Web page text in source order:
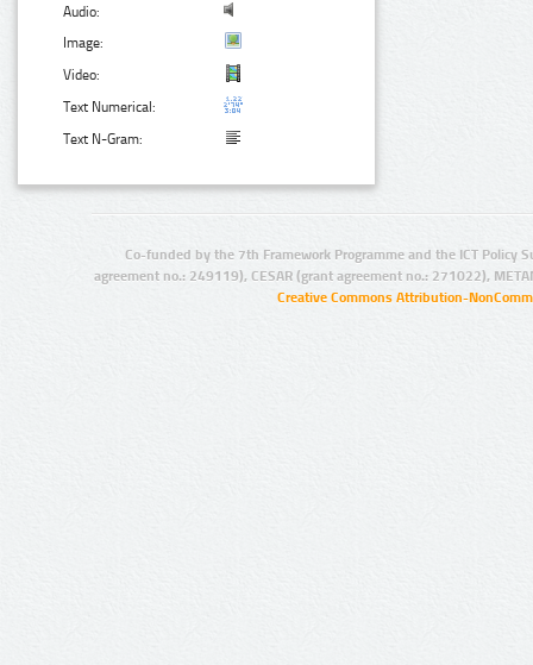
Audio:
Image:
Video:
Text Numerical:
Text N-Gram:
Co-funded by the 7th Framework Programme and the ICT Policy
agreement no.: 249119), CESAR (grant agreement no.: 271022),
Creative Commons Attribution-